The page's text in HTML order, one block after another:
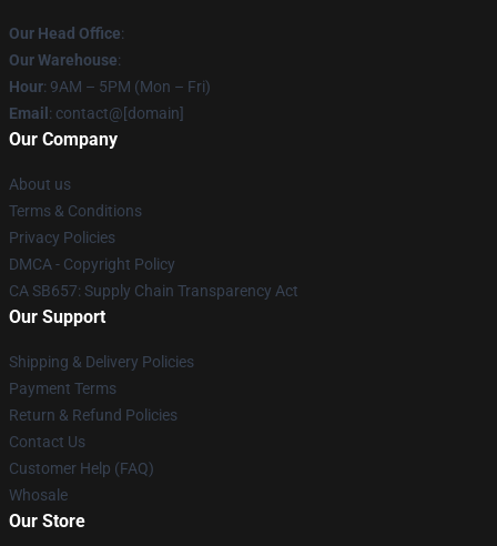
Our Head Office:
Our Warehouse:
Hour: 9AM – 5PM (Mon – Fri)
Email : contact@[domain]
Our Company
About us
Terms & Conditions
Privacy Policies
DMCA - Copyright Policy
CA SB657: Supply Chain Transparency Act
Our Support
Shipping & Delivery Policies
Payment Terms
Return & Refund Policies
Contact Us
Customer Help (FAQ)
Whosale
Our Store